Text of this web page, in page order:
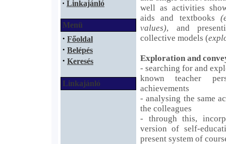
· Linkajánló
Menü
· Főoldal
· Belépés
· Keresés
Linkajánló
well as activities
aids and textbooks
values), and
collective models (
Exploration and
- searching for and
known teacher
achievements
- analysing the same
the colleagues
- through this,
version of self-
present system of